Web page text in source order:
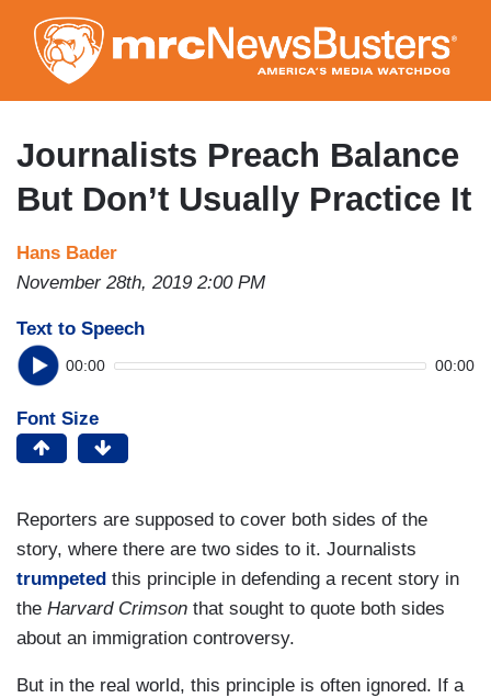
to
main
content
Journalists Preach Balance
But Don’t Usually Practice It
Hans Bader
November 28th, 2019 2:00 PM
Text to Speech
00:00 00:00
Font Size
Reporters are supposed to cover both sides of the
story, where there are two sides to it. Journalists
trumpeted this principle in defending a recent story in
the Harvard Crimson that sought to quote both sides
about an immigration controversy.
But in the real world, this principle is often ignored. If a